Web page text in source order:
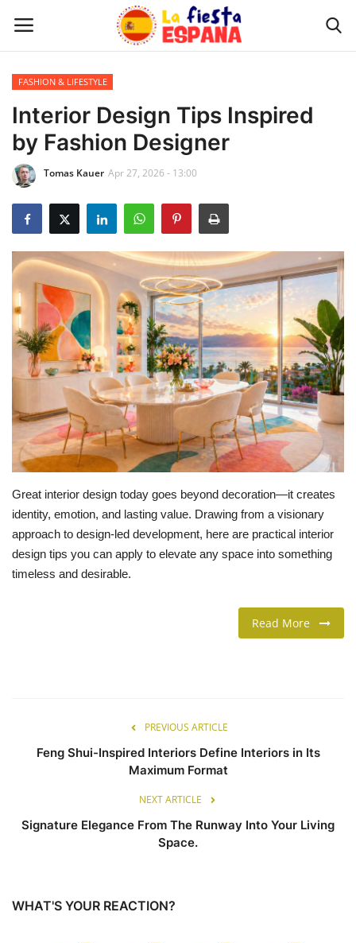
Home
WORLD NEWS
UPDATES
TRAVEL
MONEY
INVESTMENT
CELEBRITY
LIFESTYLE
FASHION & LIFESTYLE
About Us
Contact
Language
FASHION & LIFESTYLE
Interior Design Tips Inspired
by Fashion Designer
Tomas Kauer Apr 27, 2026 - 13:00
Great interior design today goes beyond decoration—it creates
identity, emotion, and lasting value. Drawing from a visionary
approach to design-led development, here are practical interior
design tips you can apply to elevate any space into something
timeless and desirable.
Read More
PREVIOUS ARTICLE
Feng Shui-Inspired Interiors Define Interiors in Its
Maximum Format
NEXT ARTICLE
Signature Elegance From The Runway Into Your Living
Space.
WHAT'S YOUR REACTION?